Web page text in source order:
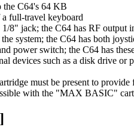
C64's 64 KB
a full-travel keyboard
8" jack; the C64 has RF output
system; the C64 has both
power switch; the C64 has
devices such as a disk drive or
must be present to provide
with the "MAX BASIC"
]